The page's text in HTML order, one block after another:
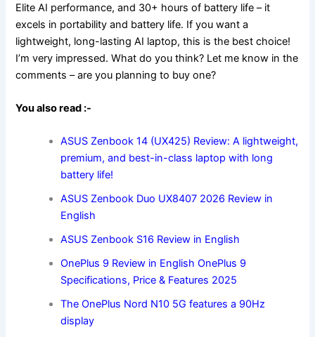
Elite AI performance, and 30+ hours of battery life – it
excels in portability and battery life. If you want a
lightweight, long-lasting AI laptop, this is the best choice!
I’m very impressed. What do you think? Let me know in the
comments – are you planning to buy one?
You also read :-
ASUS Zenbook 14 (UX425) Review: A lightweight,
premium, and best-in-class laptop with long
battery life!
ASUS Zenbook Duo UX8407 2026 Review in
English
ASUS Zenbook S16 Review in English
OnePlus 9 Review in English OnePlus 9
Specifications, Price & Features 2025
The OnePlus Nord N10 5G features a 90Hz
display